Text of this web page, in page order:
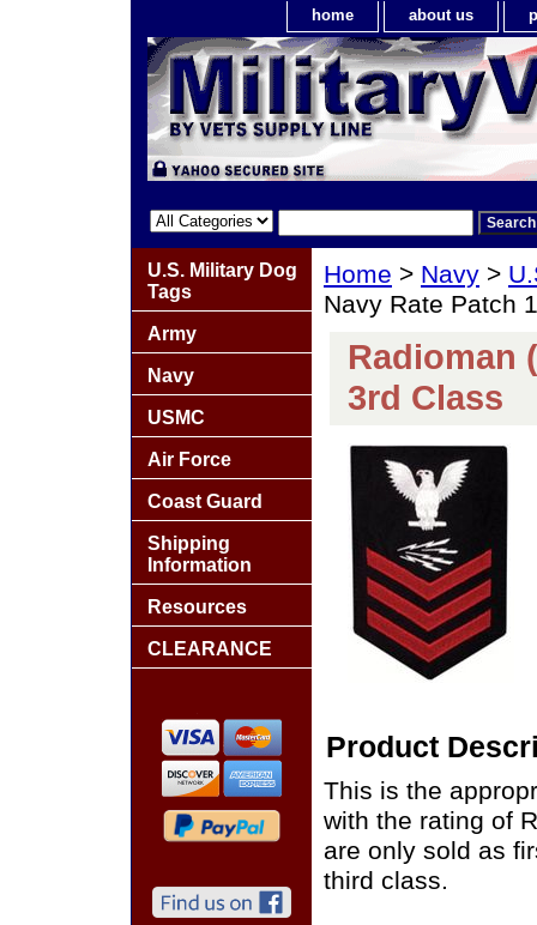
home about us
Home > Navy >
Navy Rate Patch
Radioman
3rd Class
Product
This is the
with the rating of
are only sold as
third class.
U.S. Military Dog
Tags
Army
Navy
USMC
Air Force
Coast Guard
Shipping
Information
Resources
CLEARANCE